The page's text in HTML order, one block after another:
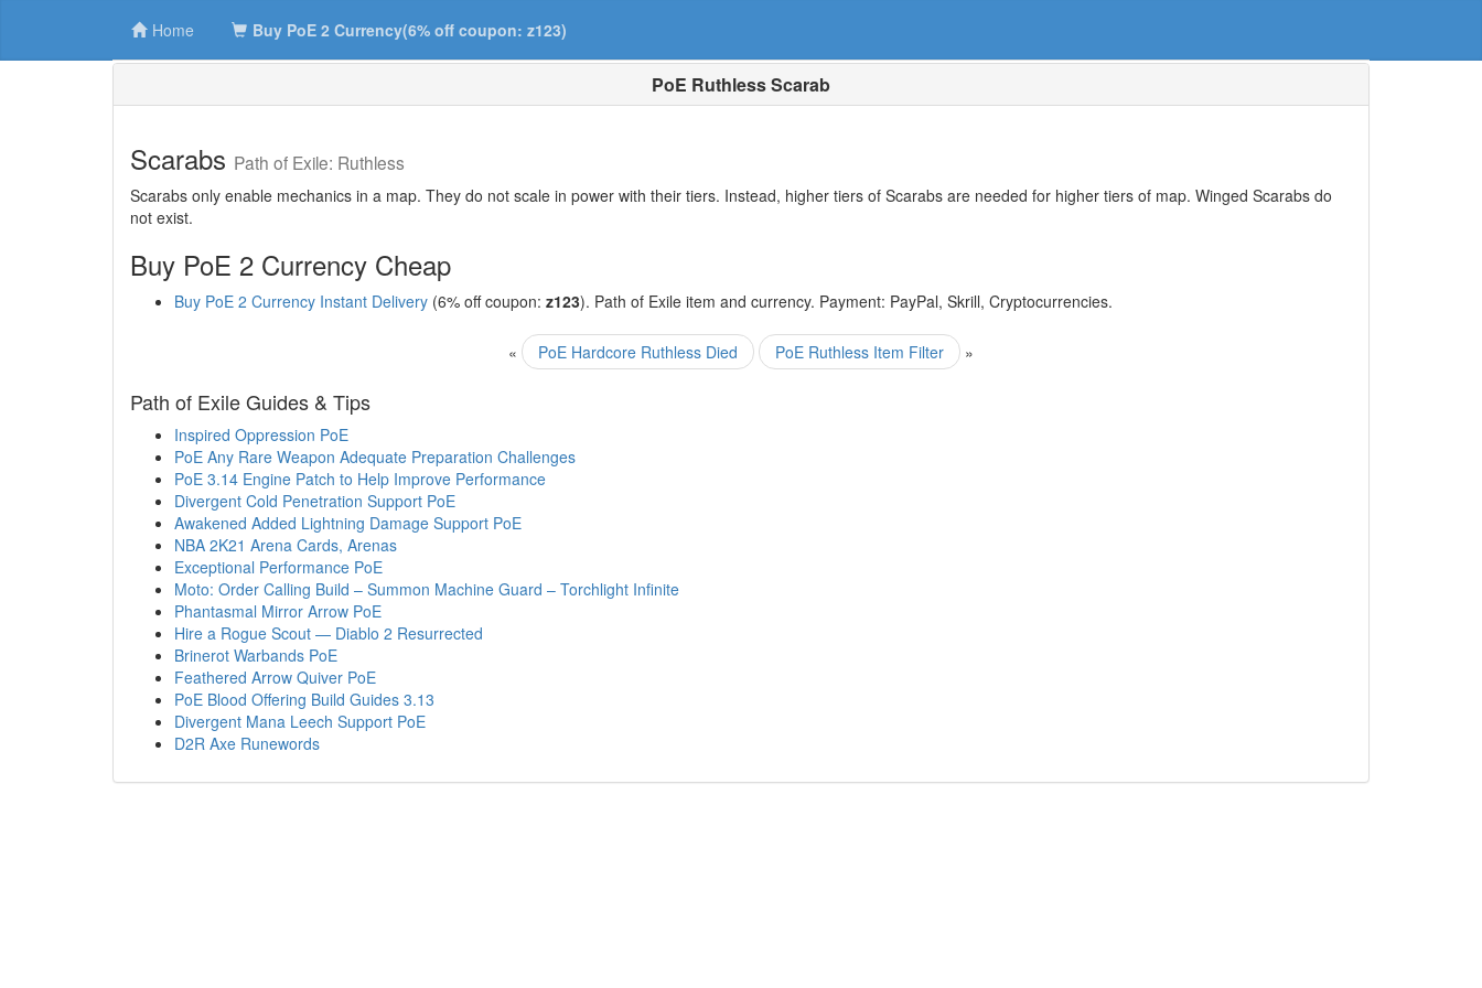
Home Buy PoE 2 Currency(6% off coupon: z123)
PoE Ruthless Scarab
Scarabs Path of Exile: Ruthless
Scarabs only enable mechanics in a map. They do not scale in power with their tiers. Instead, higher tiers of Scarabs are needed for higher tiers of map. Winged Scarabs do
not exist.
Buy PoE 2 Currency Cheap
Buy PoE 2 Currency Instant Delivery (6% off coupon: z123). Path of Exile item and currency. Payment: PayPal, Skrill, Cryptocurrencies.
« PoE Hardcore Ruthless Died PoE Ruthless Item Filter »
Path of Exile Guides & Tips
Inspired Oppression PoE
PoE Any Rare Weapon Adequate Preparation Challenges
PoE 3.14 Engine Patch to Help Improve Performance
Divergent Cold Penetration Support PoE
Awakened Added Lightning Damage Support PoE
NBA 2K21 Arena Cards, Arenas
Exceptional Performance PoE
Moto: Order Calling Build – Summon Machine Guard – Torchlight Infinite
Phantasmal Mirror Arrow PoE
Hire a Rogue Scout — Diablo 2 Resurrected
Brinerot Warbands PoE
Feathered Arrow Quiver PoE
PoE Blood Offering Build Guides 3.13
Divergent Mana Leech Support PoE
D2R Axe Runewords